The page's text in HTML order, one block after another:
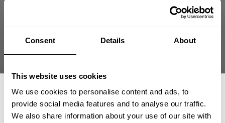
Consent Details About
This website uses cookies
We use cookies to personalise content and ads, to
provide social media features and to analyse our traffic.
We also share information about your use of our site with
278